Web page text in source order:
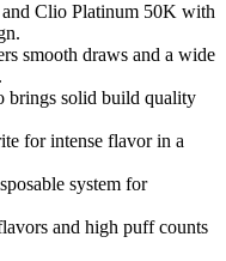
Clio Platinum 50K with
smooth draws and a wide
brings solid build quality
for intense flavor in a
system for
and high puff counts